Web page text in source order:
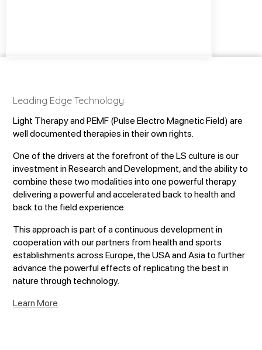
Leading Edge Technology
Light Therapy and PEMF (Pulse Electro Magnetic Field) are
well documented therapies in their own rights.
One of the drivers at the forefront of the LS culture is our
investment in Research and Development, and the ability to
combine these two modalities into one powerful therapy
delivering a powerful and accelerated back to health and
back to the field experience.
This approach is part of a continuous development in
cooperation with our partners from health and sports
establishments across Europe, the USA and Asia to further
advance the powerful effects of replicating the best in
nature through technology.
Learn More